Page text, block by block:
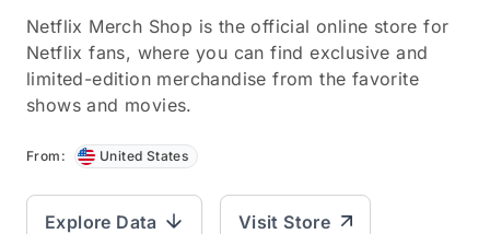
Netflix Merch Shop is the official online store for
Netflix fans, where you can find exclusive and
limited-edition merchandise from the favorite
shows and movies.
From: United States
Explore Data Visit Store